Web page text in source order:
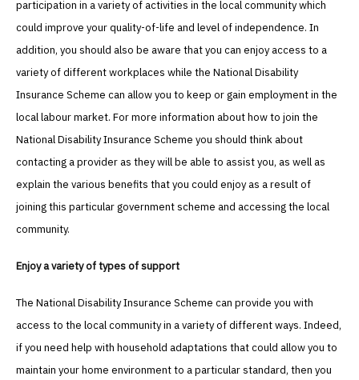
participation in a variety of activities in the local community which
could improve your quality-of-life and level of independence. In
addition, you should also be aware that you can enjoy access to a
variety of different workplaces while the National Disability
Insurance Scheme can allow you to keep or gain employment in the
local labour market. For more information about how to join the
National Disability Insurance Scheme you should think about
contacting a provider as they will be able to assist you, as well as
explain the various benefits that you could enjoy as a result of
joining this particular government scheme and accessing the local
community.
Enjoy a variety of types of support
The National Disability Insurance Scheme can provide you with
access to the local community in a variety of different ways. Indeed,
if you need help with household adaptations that could allow you to
maintain your home environment to a particular standard, then you